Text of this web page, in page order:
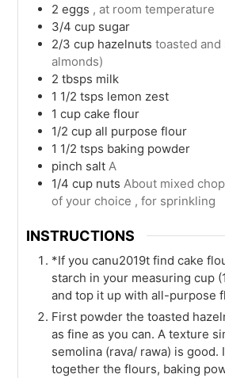
2 eggs , at room temperature
3/4 cup sugar
2/3 cup hazelnuts toasted
almonds)
2 tbsps milk
1 1/2 tsps lemon zest
1 cup cake flour
1/2 cup all purpose flour
1 1/2 tsps baking powder
pinch salt A
1/4 cup nuts About mixed
of your choice , for sprinkling
INSTRUCTIONS
*If you canu2019t find cake
starch in your measuring cup
and top it up with all-purpose
First powder the toasted
as fine as you can. A texture
semolina (rava/ rawa) is good.
together the flours, baking